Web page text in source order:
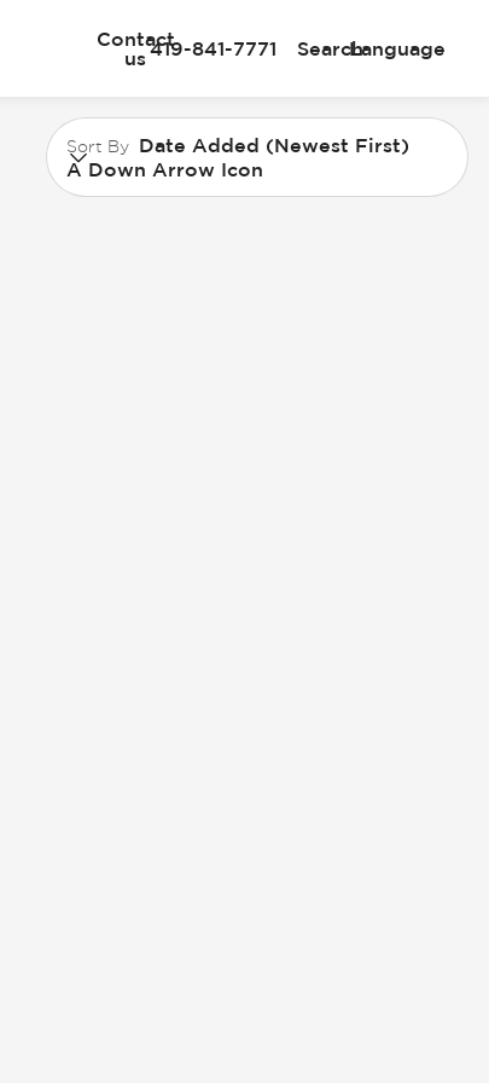
Contact
us419-841-7771 SearchLanguage
Sort By Date Added (Newest First)
A Down Arrow Icon